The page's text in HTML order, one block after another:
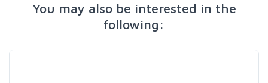
You may also be interested in the
following: